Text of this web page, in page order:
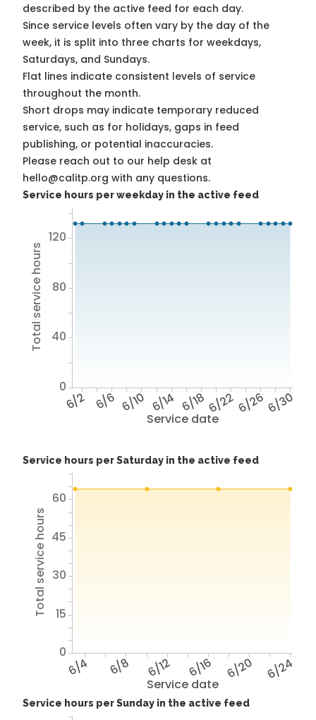
described by the active feed for each day.
Since service levels often vary by the day of the
week, it is split into three charts for weekdays,
Saturdays, and Sundays.
Flat lines indicate consistent levels of service
throughout the month.
Short drops may indicate temporary reduced
service, such as for holidays, gaps in feed
publishing, or potential inaccuracies.
Please reach out to our help desk at
hello@calitp.org with any questions.
Service hours per weekday in the active feed
Service date
6/2 6/6 6/10 6/14 6/186/226/266/30
Total service hours
0
40
80
120
Service hours per Saturday in the active feed
Service date
6/4 6/8 6/12 6/16 6/20 6/24
Total service hours
0
15
30
45
60
Service hours per Sunday in the active feed